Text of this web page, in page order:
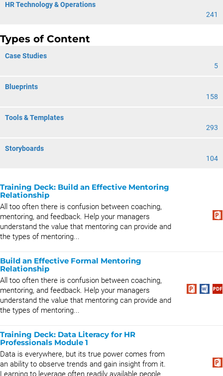
HR Technology & Operations
241
Types of Content
Case Studies
5
Blueprints
158
Tools & Templates
293
Storyboards
104
Training Deck: Build an Effective Mentoring
Relationship
All too often there is confusion between coaching,
mentoring, and feedback. Help your managers
understand the value that mentoring can provide and
the types of mentoring...
Build an Effective Formal Mentoring
Relationship
All too often there is confusion between coaching,
mentoring, and feedback. Help your managers
understand the value that mentoring can provide and
the types of mentoring...
Training Deck: Data Literacy for HR
Professionals Module 1
Data is everywhere, but its true power comes from
an ability to observe trends and gain insight from it.
Learning to leverage often readily available people